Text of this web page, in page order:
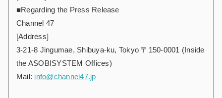
■Regarding the Press Release
Channel 47
[Address]
3-21-8 Jingumae, Shibuya-ku, Tokyo 〒150-0001 (Inside
the ASOBISYSTEM Offices)
Mail: info@channel47.jp